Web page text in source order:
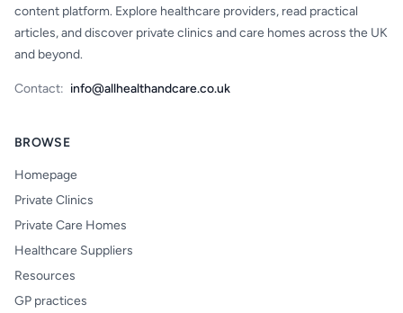
content platform. Explore healthcare providers, read practical
articles, and discover private clinics and care homes across the UK
and beyond.
Contact: info@allhealthandcare.co.uk
BROWSE
Homepage
Private Clinics
Private Care Homes
Healthcare Suppliers
Resources
GP practices